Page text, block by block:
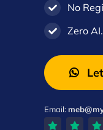
No
Zero
Email: